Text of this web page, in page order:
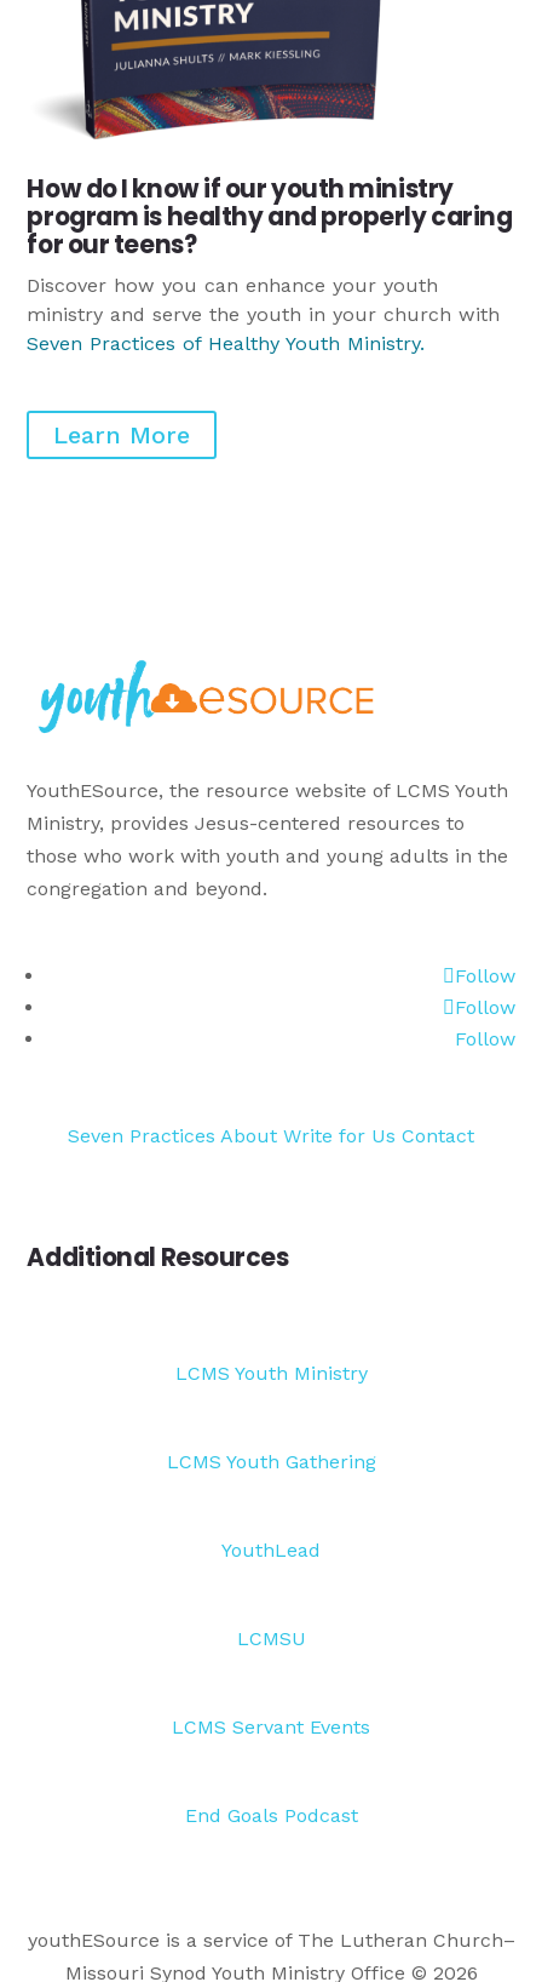
How do I know if our youth ministry
program is healthy and properly caring
for our teens?
Discover how you can enhance your youth
ministry and serve the youth in your church with
Seven Practices of Healthy Youth Ministry.
Learn More
YouthESource, the resource website of LCMS Youth
Ministry, provides Jesus-centered resources to
those who work with youth and young adults in the
congregation and beyond.
Follow
Follow
Follow
Seven Practices About Write for Us Contact
Additional Resources
LCMS Youth Ministry
LCMS Youth Gathering
YouthLead
LCMSU
LCMS Servant Events
End Goals Podcast
youthESource is a service of The Lutheran Church–
Missouri Synod Youth Ministry Office © 2026